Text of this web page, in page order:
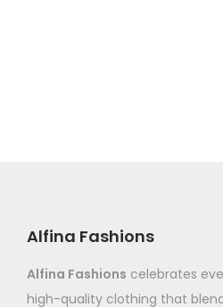
Alfina Fashions
Alfina Fashions celebrates
high-quality clothing that